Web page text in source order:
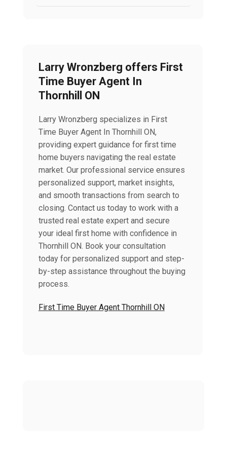
Larry Wronzberg offers First
Time Buyer Agent In
Thornhill ON
Larry Wronzberg specializes in First
Time Buyer Agent In Thornhill ON,
providing expert guidance for first time
home buyers navigating the real estate
market. Our professional service ensures
personalized support, market insights,
and smooth transactions from search to
closing. Contact us today to work with a
trusted real estate expert and secure
your ideal first home with confidence in
Thornhill ON. Book your consultation
today for personalized support and step-
by-step assistance throughout the buying
process.
First Time Buyer Agent Thornhill ON